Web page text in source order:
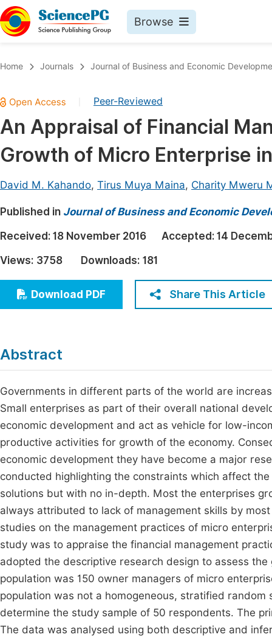
Browse
Chemistry
Medicine & Health
Materials Science
Electrical & Computer Science
Earth, Energy & Environment
Architecture & Civil Engineering
Education
Economics & Management
Humanities & Social Sciences
Home Journals Journal of Business and Economic
Peer-Reviewed
An Appraisal of Financial
Growth of Micro Enterprise
David M. Kahando, Tirus Muya Maina, Charity Mweru
Published in Journal of Business and Economic
Received: 18 November 2016 Accepted: 14
Views: 3758 Downloads: 181
Download PDF Share This Article
Abstract
Governments in different parts of the world are
Small enterprises as part of their overall national
economic development and act as vehicle for low-
productive activities for growth of the economy.
economic development they have become a major
conducted highlighting the constraints which affect
solutions but with no in-depth. Most the enterprises
always attributed to lack of management skills by
studies on the management practices of micro
study was to appraise the financial management
adopted the descriptive research design to assess
population was 150 owner managers of micro
population was not a homogeneous, stratified
determine the study sample of 50 respondents. The
The data was analysed using both descriptive and